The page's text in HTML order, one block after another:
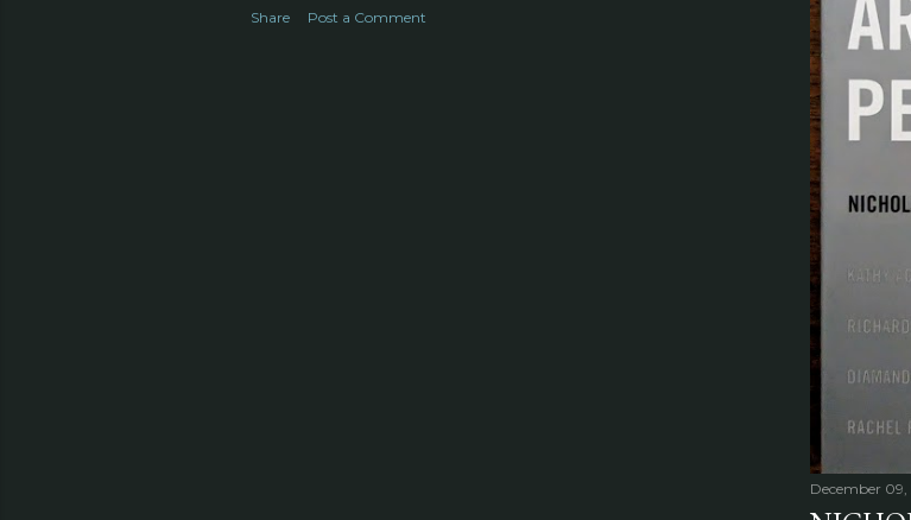
Share Post a Comment
December